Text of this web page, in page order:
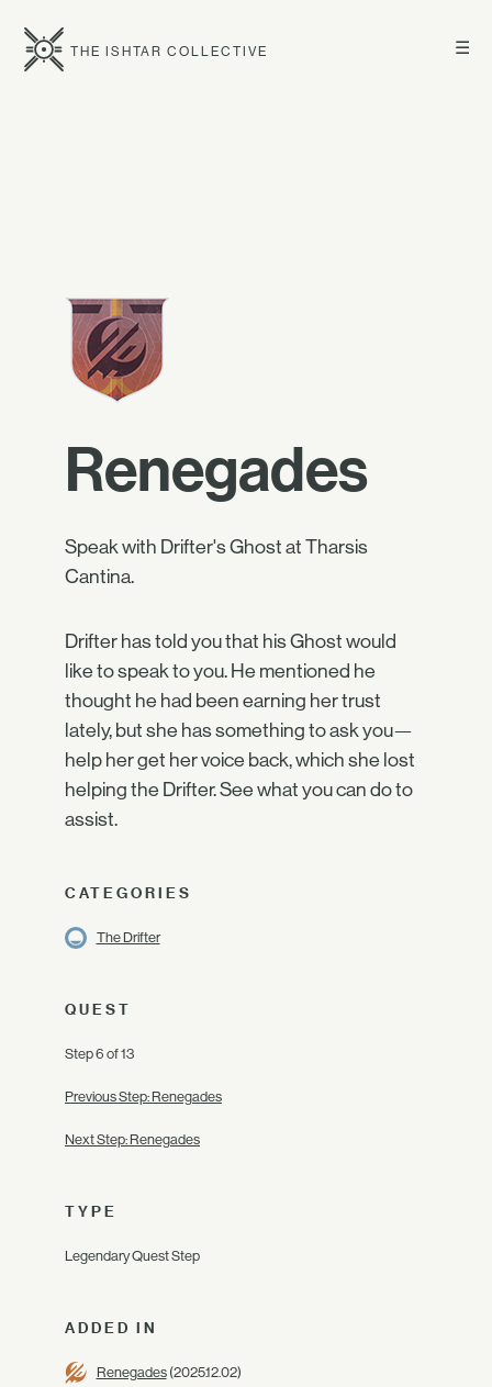
☰
THE ISHTAR COLLECTIVE
Renegades
Speak with Drifter's Ghost at Tharsis
Cantina.
Drifter has told you that his Ghost would
like to speak to you. He mentioned he
thought he had been earning her trust
lately, but she has something to ask you—
help her get her voice back, which she lost
helping the Drifter. See what you can do to
assist.
CATEGORIES
The Drifter
QUEST
Step 6 of 13
Previous Step: Renegades
Next Step: Renegades
TYPE
Legendary Quest Step
ADDED IN
Renegades(2025.12.02)